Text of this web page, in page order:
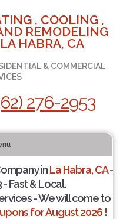
, COOLING ,
REMODELING
HABRA, CA
& COMMERCIAL
276-2953
inLa Habra, CA-
- Fast & Local.
- We will come to
for August 2026 !